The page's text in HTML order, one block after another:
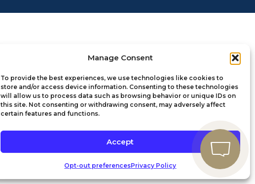
Manage Consent
To provide the best experiences, we use technologies like cookies to
store and/or access device information. Consenting to these technologies
will allow us to process data such as browsing behavior or unique IDs on
this site. Not consenting or withdrawing consent, may adversely affect
certain features and functions.
Accept
Opt-out preferencesPrivacy Policy